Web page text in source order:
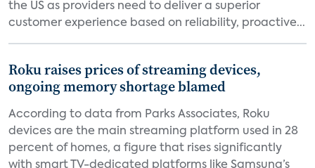
the US as providers need to deliver a superior
customer experience based on reliability, proactive...
Roku raises prices of streaming devices,
ongoing memory shortage blamed
According to data from Parks Associates, Roku
devices are the main streaming platform used in 28
percent of homes, a figure that rises significantly
with smart TV-dedicated platforms like Samsung’s